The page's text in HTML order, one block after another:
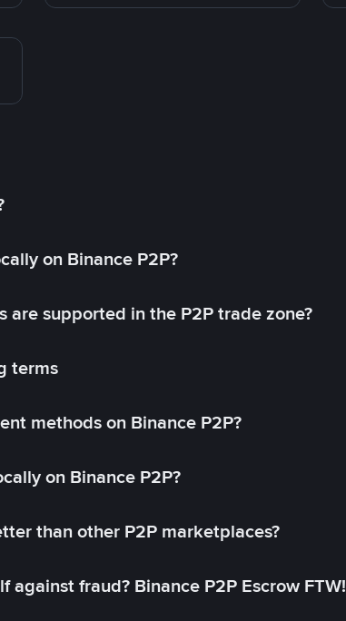
on Binance P2P?
are supported in the P2P trade zone?
terms
methods on Binance P2P?
on Binance P2P?
than other P2P marketplaces?
against fraud? Binance P2P Escrow FTW!